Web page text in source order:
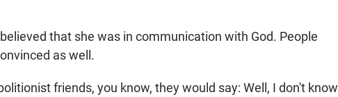
that she was in communication with God. People
as well.
friends, you know, they would say: Well, I don't know